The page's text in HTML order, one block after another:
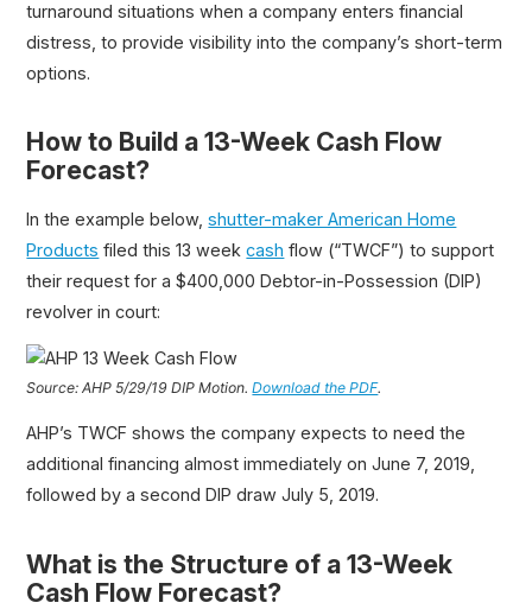
Critical Vendor Motion
Liquidation Value
Plan of Reorganization (POR)
turnaround situations when a company enters financial
distress, to provide visibility into the company’s short-term
options.
How to Build a 13-Week Cash Flow
Forecast?
In the example below,shutter-maker American Home
Products filed this 13 weekcash flow (“TWCF”) to support
their request for a $400,000 Debtor-in-Possession (DIP)
revolver in court:
Source: AHP 5/29/19 DIP Motion.Download the PDF.
AHP’s TWCF shows the company expects to need the
additional financing almost immediately on June 7, 2019,
followed by a second DIP draw July 5, 2019.
What is the Structure of a 13-Week
Cash Flow Forecast?